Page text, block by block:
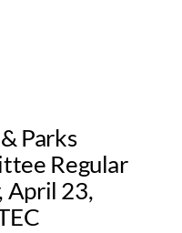
Parks
Regular
April 23,